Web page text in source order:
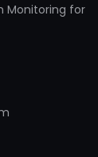
Monitoring for